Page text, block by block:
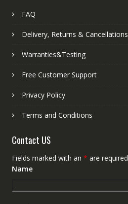
FAQ
Delivery, Returns & Cancellations
Warranties&Testing
Free Customer Support
Privacy Policy
Terms and Conditions
Contact US
Fields marked with an * are required
Name